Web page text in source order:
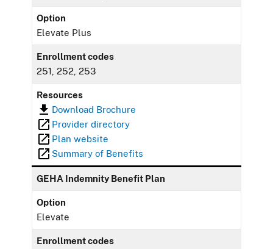
Option
Elevate Plus
Enrollment codes
251, 252, 253
Resources
Download Brochure
Provider directory
Plan website
Summary of Benefits
GEHA Indemnity Benefit Plan
Option
Elevate
Enrollment codes